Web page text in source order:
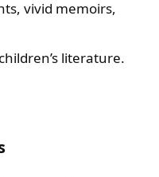
vivid memoirs,
literature.